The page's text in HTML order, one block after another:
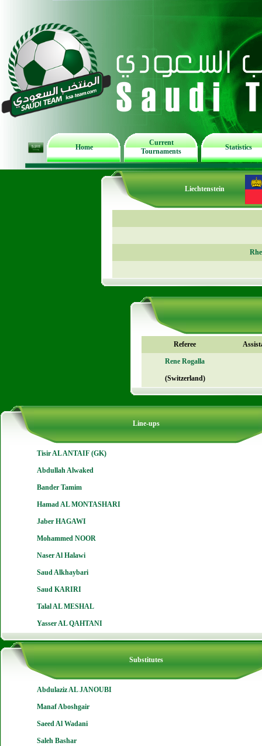
Home
Current
Tournaments
Statistics
Liechtenstein
Referee
Rene Rogalla
(Switzerland)
Line-ups
Tisir AL ANTAIF (GK)
Abdullah Alwaked
Bander Tamim
Hamad AL MONTASHARI
Jaber HAGAWI
Mohammed NOOR
Naser Al Halawi
Saud Alkhaybari
Saud KARIRI
Talal AL MESHAL
Yasser AL QAHTANI
Substitutes
Abdulaziz AL JANOUBI
Manaf Aboshgair
Saeed Al Wadani
Saleh Bashar